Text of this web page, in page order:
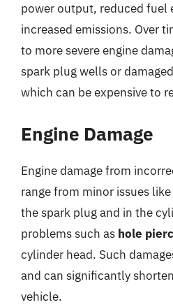
power output, reduced fuel
increased emissions. Over
to more severe engine
spark plug wells or
which can be expensive to
Engine Damage
Engine damage from
range from minor issues like
the spark plug and in the
problems such as hole
cylinder head. Such
and can significantly
vehicle.